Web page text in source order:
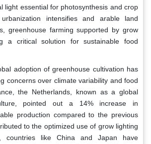
light essential for photosynthesis and crop
intensifies and arable land
greenhouse farming supported by grow
a critical solution for sustainable food
adoption of greenhouse cultivation has
concerns over climate variability and food
the Netherlands, known as a global
pointed out a 14% increase in
production compared to the previous
to the optimized use of grow lighting
countries like China and Japan have